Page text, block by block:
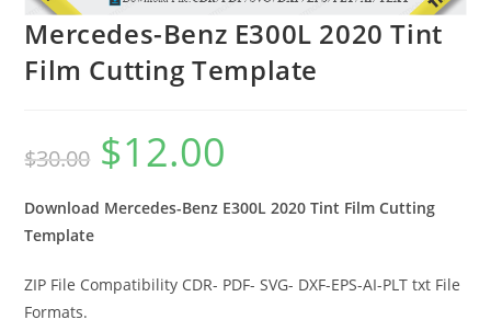
Mercedes-Benz E300L 2020 Tint
Film Cutting Template
$30.00 $12.00
Download Mercedes-Benz E300L 2020 Tint Film Cutting
Template
ZIP File Compatibility CDR- PDF- SVG- DXF-EPS-AI-PLT txt File
Formats.